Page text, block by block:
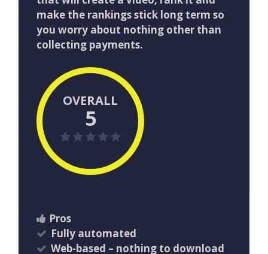
make the rankings stick long term so
you worry about nothing other than
collecting payments.
OVERALL
5
Pros
Fully automated
Web-based – nothing to download